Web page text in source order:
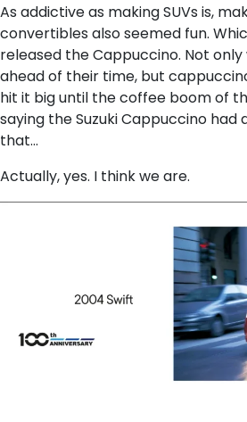
As addictive as making SUVs is,
convertibles also seemed fun.
released the Cappuccino. Not
ahead of their time, but
hit it big until the coffee boom of
saying the Suzuki Cappuccino had
that…
Actually, yes. I think we are.